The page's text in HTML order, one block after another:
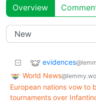
Overview
evidences
World News
European nations vow to
tournaments over